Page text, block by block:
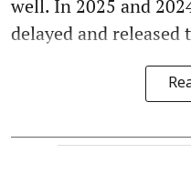
well. In 2025 and
delayed and released